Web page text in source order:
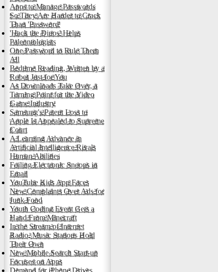
Apps to Manage Passwords
So They Are Harder to Crack
Than 'Password'
'Hack the Dinos' Helps
Paleontologists
One Password to Rule Them
All
Bedtime Reading, Written by a
Robot Just for You
As Downloads Take Over, a
Turning Point for the Video
Game Industry
Samsung's Patent Loss to
Apple Is Appealed to Supreme
Court
A Learning Advance in
Artificial Intelligence Rivals
Human Abilities
Foiling Electronic Snoops in
Email
YouTube Kids App Faces
New Complaints Over Ads for
Junk Food
Youth Coding Event Gets a
Hand From Minecraft
In the Stream of Internet
Radio, Music Stations Hold
Their Own
New Mobile Search Start-up
Focuses on Apps
Demand for iPhone Drives